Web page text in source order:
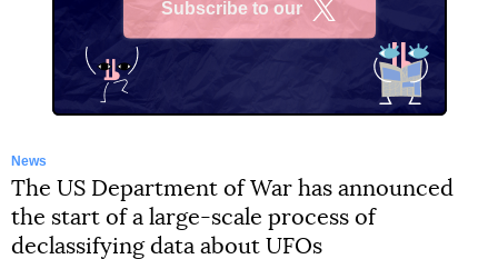
Subscribe to our
News
The US Department of War has announced
the start of a large-scale process of
declassifying data about UFOs